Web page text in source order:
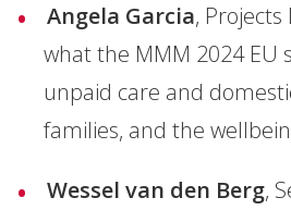
Angela Garcia, Projects
what the MMM 2024 EU
unpaid care and
families, and the
Wessel van den Berg,